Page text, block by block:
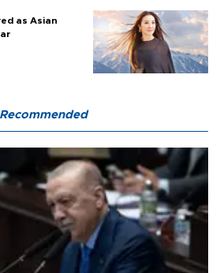
as Asian
Recommended